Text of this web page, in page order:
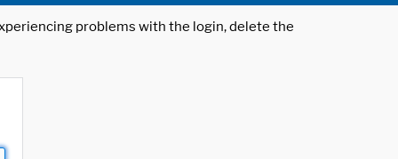
problems with the login, delete the